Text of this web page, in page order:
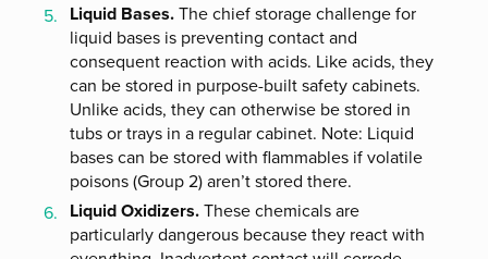
Liquid Bases.The chief storage challenge for
liquid bases is preventing contact and
consequent reaction with acids. Like acids, they
can be stored in purpose-built safety cabinets.
Unlike acids, they can otherwise be stored in
tubs or trays in a regular cabinet. Note: Liquid
bases can be stored with flammables if volatile
poisons (Group 2) aren’t stored there.
Liquid Oxidizers.These chemicals are
particularly dangerous because they react with